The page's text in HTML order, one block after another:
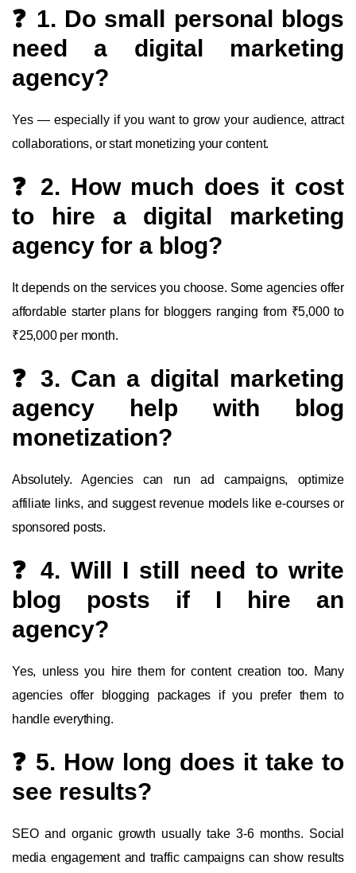
❓ 1. Do small personal blogs
need a digital marketing
agency?
Yes — especially if you want to grow your audience, attract
collaborations, or start monetizing your content.
❓ 2. How much does it cost
to hire a digital marketing
agency for a blog?
It depends on the services you choose. Some agencies offer
affordable starter plans for bloggers ranging from ₹5,000 to
₹25,000 per month.
❓ 3. Can a digital marketing
agency help with blog
monetization?
Absolutely. Agencies can run ad campaigns, optimize
affiliate links, and suggest revenue models like e-courses or
sponsored posts.
❓ 4. Will I still need to write
blog posts if I hire an
agency?
Yes, unless you hire them for content creation too. Many
agencies offer blogging packages if you prefer them to
handle everything.
❓ 5. How long does it take to
see results?
SEO and organic growth usually take 3-6 months. Social
media engagement and traffic campaigns can show results